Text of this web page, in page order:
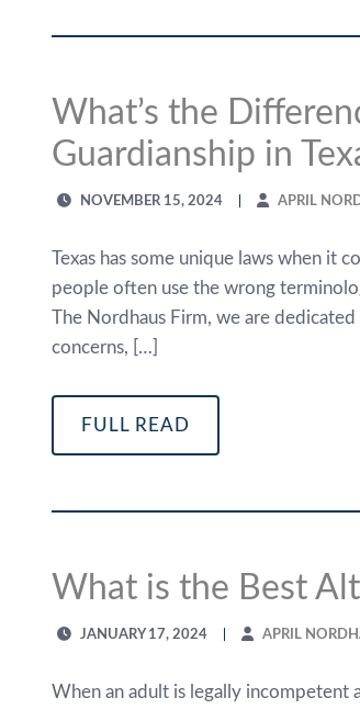
What’s the
Guardianship in
NOVEMBER 15, 2024 APRIL
Texas has some unique laws when it
people often use the wrong
The Nordhaus Firm, we are
concerns, […]
FULL READ
What is the Best
JANUARY 17, 2024 APRIL
When an adult is legally incompetent